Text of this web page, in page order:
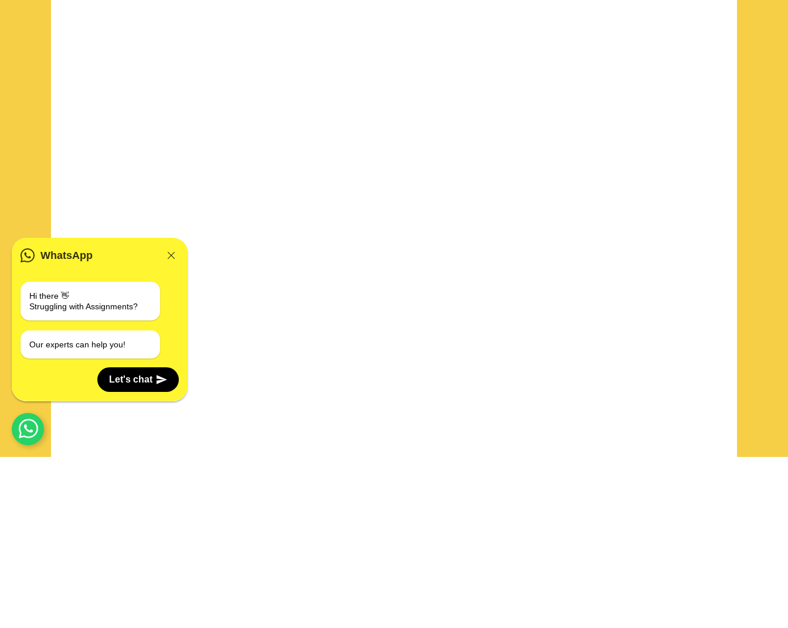
WhatsApp
Hi there 👋
Struggling with Assignments?
Our experts can help you!
Let's chat